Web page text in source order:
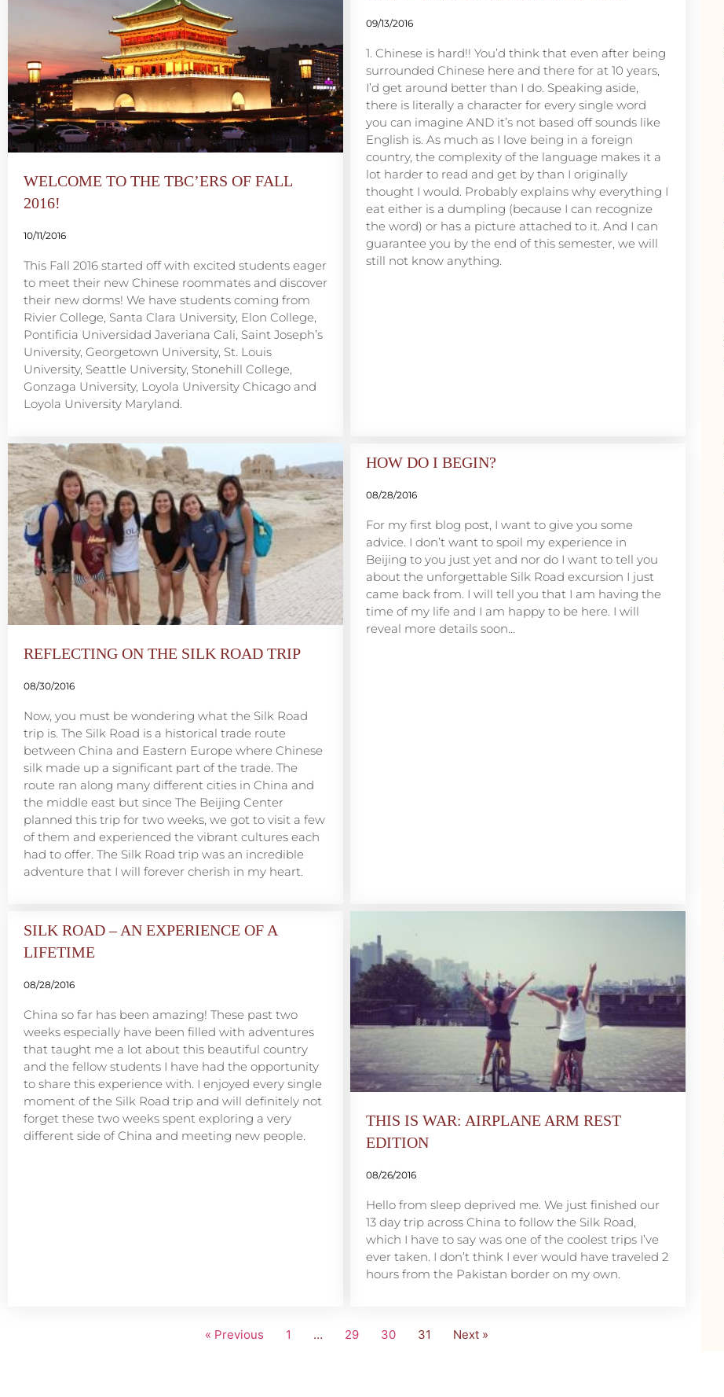
WELCOME TO THE TBC’ERS OF FALL
2016!
10/11/2016
This Fall 2016 started off with excited students eager
to meet their new Chinese roommates and discover
their new dorms! We have students coming from
Rivier College, Santa Clara University, Elon College,
Pontificia Universidad Javeriana Cali, Saint Joseph’s
University, Georgetown University, St. Louis
University, Seattle University, Stonehill College,
Gonzaga University, Loyola University Chicago and
Loyola University Maryland.
09/13/2016
1. Chinese is hard!! You’d think that even after being
surrounded Chinese here and there for at 10 years,
I’d get around better than I do. Speaking aside,
there is literally a character for every single word
you can imagine AND it’s not based off sounds like
English is. As much as I love being in a foreign
country, the complexity of the language makes it a
lot harder to read and get by than I originally
thought I would. Probably explains why everything I
eat either is a dumpling (because I can recognize
the word) or has a picture attached to it. And I can
guarantee you by the end of this semester, we will
still not know anything.
REFLECTING ON THE SILK ROAD TRIP
08/30/2016
Now, you must be wondering what the Silk Road
trip is. The Silk Road is a historical trade route
between China and Eastern Europe where Chinese
silk made up a significant part of the trade. The
route ran along many different cities in China and
the middle east but since The Beijing Center
planned this trip for two weeks, we got to visit a few
of them and experienced the vibrant cultures each
had to offer. The Silk Road trip was an incredible
adventure that I will forever cherish in my heart.
HOW DO I BEGIN?
08/28/2016
For my first blog post, I want to give you some
advice. I don’t want to spoil my experience in
Beijing to you just yet and nor do I want to tell you
about the unforgettable Silk Road excursion I just
came back from. I will tell you that I am having the
time of my life and I am happy to be here. I will
reveal more details soon…
SILK ROAD – AN EXPERIENCE OF A
LIFETIME
08/28/2016
China so far has been amazing! These past two
weeks especially have been filled with adventures
that taught me a lot about this beautiful country
and the fellow students I have had the opportunity
to share this experience with. I enjoyed every single
moment of the Silk Road trip and will definitely not
forget these two weeks spent exploring a very
different side of China and meeting new people.
THIS IS WAR: AIRPLANE ARM REST
EDITION
08/26/2016
Hello from sleep deprived me. We just finished our
13 day trip across China to follow the Silk Road,
which I have to say was one of the coolest trips I’ve
ever taken. I don’t think I ever would have traveled 2
hours from the Pakistan border on my own.
« Previous 1 … 29 30 31 Next »